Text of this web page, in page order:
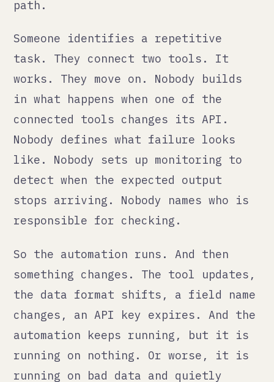
like. Nobody sets up monitoring to
stops arriving. Nobody names who is
responsible for checking.
something changes. The tool updates,
the data format shifts, a field name
changes, an API key expires. And the
automation keeps running, but it is
running on nothing. Or worse, it is
running on bad data and quietly
poisoning downstream systems with
The Zapier problem
Zapier is the tool that gets blamed
for this the most, and not entirely
fairly. Zapier works well for
simple, stable connections between